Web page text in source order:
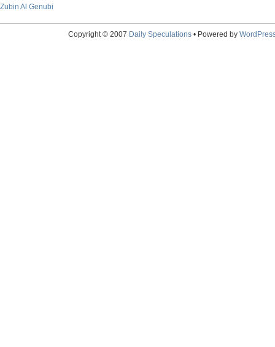
Zubin Al Genubi
Copyright © 2007 Daily Speculations• Powered by